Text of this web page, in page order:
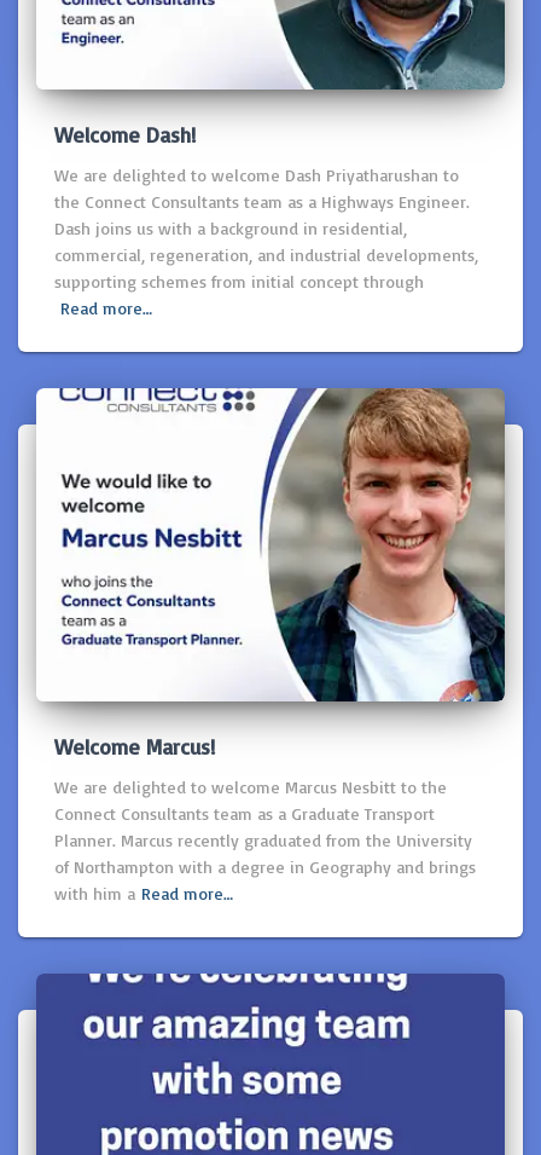
Welcome Dash!
We are delighted to welcome Dash Priyatharushan to
the Connect Consultants team as a Highways Engineer.
Dash joins us with a background in residential,
commercial, regeneration, and industrial developments,
supporting schemes from initial concept through
Read more…
Welcome Marcus!
We are delighted to welcome Marcus Nesbitt to the
Connect Consultants team as a Graduate Transport
Planner. Marcus recently graduated from the University
of Northampton with a degree in Geography and brings
with him a Read more…